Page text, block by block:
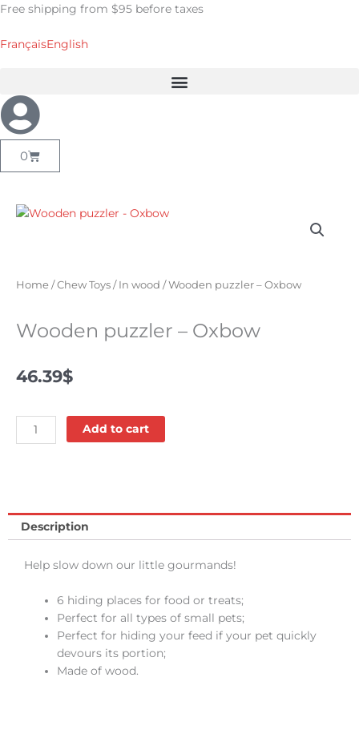
Skip
content
Free shipping from $95 before taxes
FrançaisEnglish
0
Cart
Home /Chew Toys / In wood / Wooden puzzler – Oxbow
Wooden puzzler – Oxbow
46.39$
Wooden
puzzler
-
Add to cart
Description
Help slow down our little gourmands!
6 hiding places for food or treats;
Perfect for all types of small pets;
Perfect for hiding your feed if your pet quickly
devours its portion;
Made of wood.